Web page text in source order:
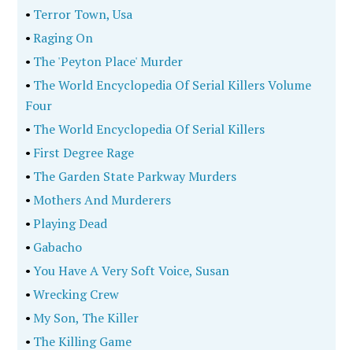
• Terror Town, Usa
•Raging On
• The 'Peyton Place' Murder
• The World Encyclopedia Of Serial Killers Volume
Four
• The World Encyclopedia Of Serial Killers
• First Degree Rage
• The Garden State Parkway Murders
•Mothers And Murderers
•Playing Dead
• Gabacho
•You Have A Very Soft Voice, Susan
•Wrecking Crew
•My Son, The Killer
• The Killing Game